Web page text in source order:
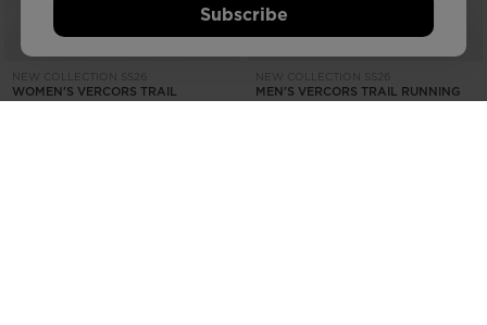
Subscribe
NEW COLLECTION SS26
WOMEN'S VERCORS TRAIL
RUNNING SHOES
NEW COLLECTION SS26
MEN'S VERCORS TRAIL RUNNING
SHOES